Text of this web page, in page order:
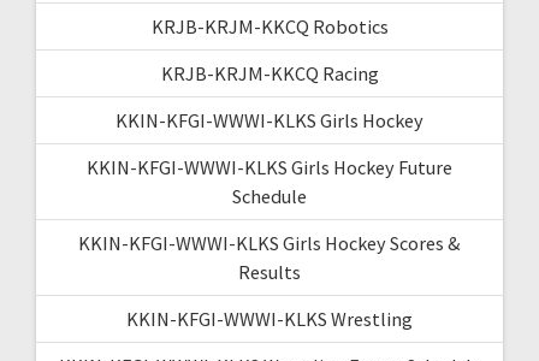
KRJB-KRJM-KKCQ Robotics
KRJB-KRJM-KKCQ Racing
KKIN-KFGI-WWWI-KLKS Girls Hockey
KKIN-KFGI-WWWI-KLKS Girls Hockey Future
Schedule
KKIN-KFGI-WWWI-KLKS Girls Hockey Scores &
Results
KKIN-KFGI-WWWI-KLKS Wrestling